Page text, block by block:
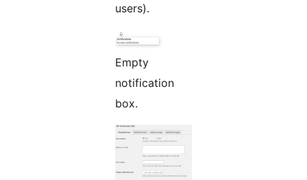
users).
Empty
notification
box.